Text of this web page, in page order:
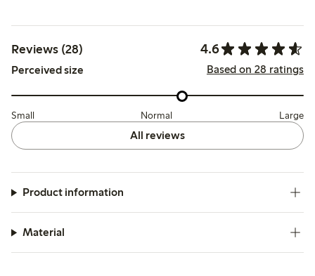
Reviews (28) 4.6
Perceived size Based on 28 ratings
Small Normal Large
All reviews
Product information
Material